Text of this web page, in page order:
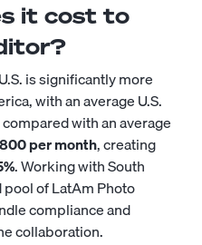
it cost to
is significantly more
with an average U.S.
compared with an average
per month, creating
. Working with South
of LatAm Photo
compliance and
collaboration.